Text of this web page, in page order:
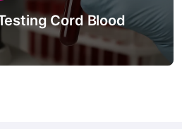
Cord Blood